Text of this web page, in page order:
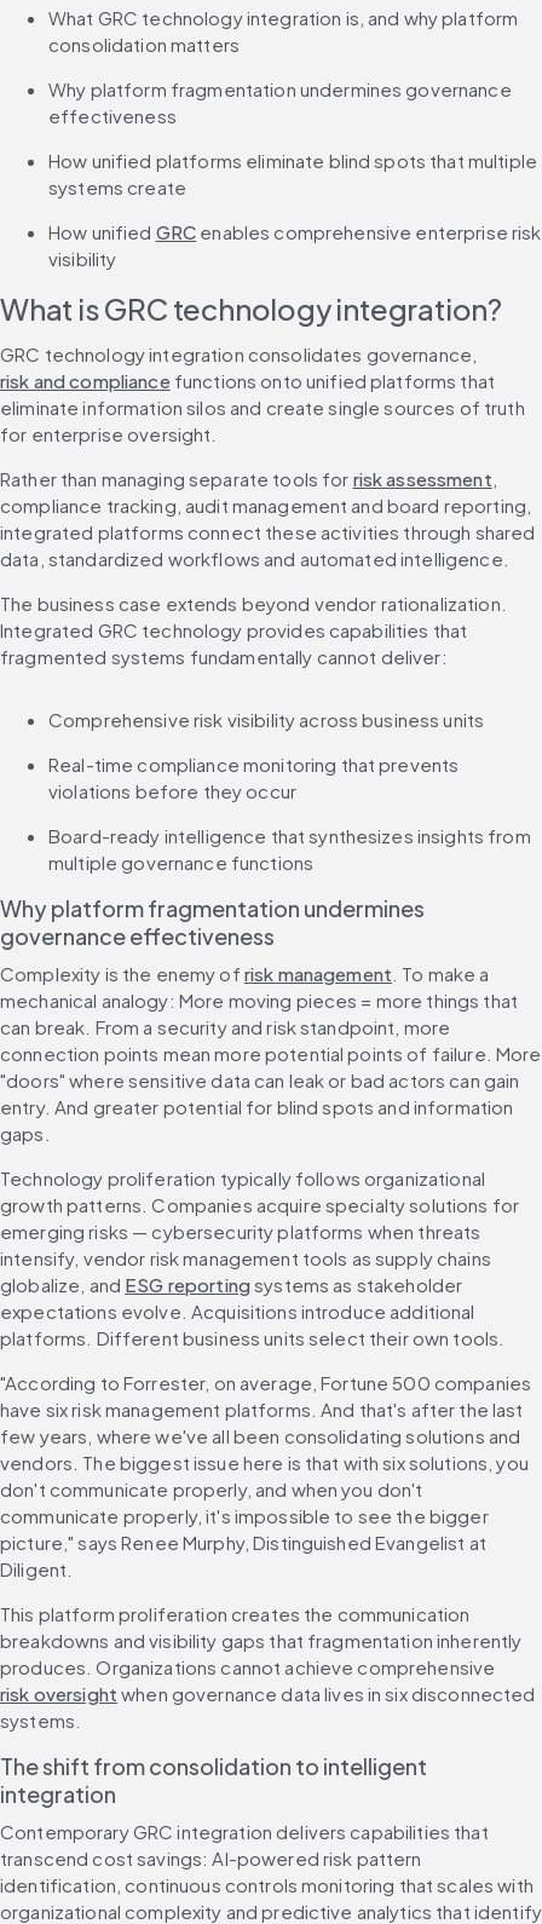
What GRC technology integration is, and why platform
consolidation matters
Why platform fragmentation undermines governance
effectiveness
How unified platforms eliminate blind spots that multiple
systems create
How unified GRC enables comprehensive enterprise risk
visibility
What is GRC technology integration?
GRC technology integration consolidates governance,
risk and compliance functions onto unified platforms that
eliminate information silos and create single sources of truth
for enterprise oversight.
Rather than managing separate tools for risk assessment
compliance tracking, audit management and board reporting,
integrated platforms connect these activities through shared
data, standardized workflows and automated intelligence.
The business case extends beyond vendor rationalization.
Integrated GRC technology provides capabilities that
fragmented systems fundamentally cannot deliver:
Comprehensive risk visibility across business units
Real-time compliance monitoring that prevents
violations before they occur
Board-ready intelligence that synthesizes insights from
multiple governance functions
Why platform fragmentation undermines
governance effectiveness
Complexity is the enemy of risk management . To make a
mechanical analogy: More moving pieces = more things that
can break. From a security and risk standpoint, more
connection points mean more potential points of failure. More
"doors" where sensitive data can leak or bad actors can gain
entry. And greater potential for blind spots and information
gaps.
Technology proliferation typically follows organizational
growth patterns. Companies acquire specialty solutions for
emerging risks — cybersecurity platforms when threats
intensify, vendor risk management tools as supply chains
globalize, and ESG reporting systems as stakeholder
expectations evolve. Acquisitions introduce additional
platforms. Different business units select their own tools.
"According to Forrester, on average, Fortune 500 companies
have six risk management platforms. And that's after the last
few years, where we've all been consolidating solutions and
vendors. The biggest issue here is that with six solutions, you
don't communicate properly, and when you don't
communicate properly, it's impossible to see the bigger
picture," says Renee Murphy, Distinguished Evangelist at
Diligent.
This platform proliferation creates the communication
breakdowns and visibility gaps that fragmentation inherently
produces. Organizations cannot achieve comprehensive
risk oversight when governance data lives in six disconnected
systems.
The shift from consolidation to intelligent
integration
Contemporary GRC integration delivers capabilities that
transcend cost savings: AI-powered risk pattern
identification, continuous controls monitoring that scales with
organizational complexity and predictive analytics that identify